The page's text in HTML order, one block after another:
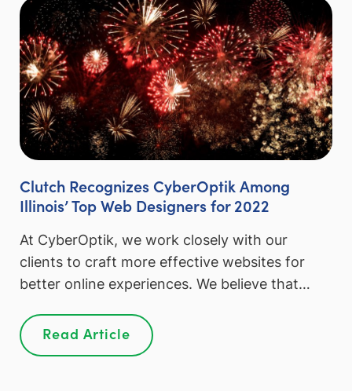
Clutch Recognizes CyberOptik Among
Illinois’ Top Web Designers for 2022
At CyberOptik, we work closely with our
clients to craft more effective websites for
better online experiences. We believe that…
Read Article